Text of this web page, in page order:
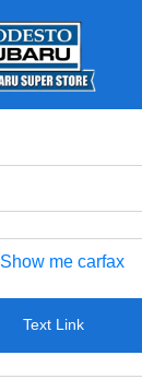
Text Link